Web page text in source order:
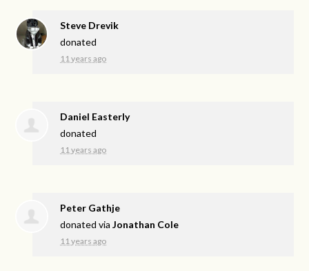
Steve Drevik
donated
11 years ago
Daniel Easterly
donated
11 years ago
Peter Gathje
donated viaJonathan Cole
11 years ago